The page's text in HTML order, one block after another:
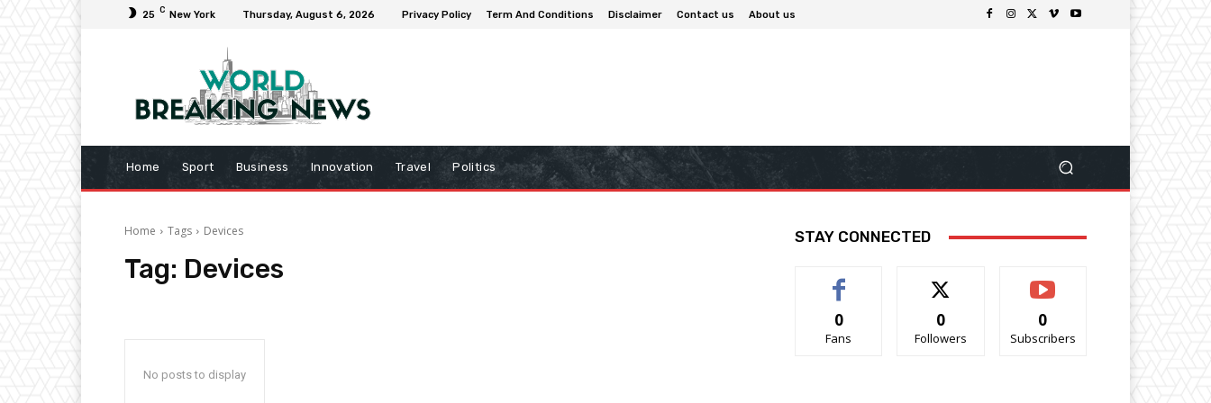
25 C New York Thursday, August 6, 2026 Privacy Policy Term And Conditions Disclaimer Contact us About us
Home Sport Business Innovation Travel Politics
Home Tags Devices
Tag: Devices
No posts to display
STAY CONNECTED
0
Fans
0
Followers
0
Subscribers